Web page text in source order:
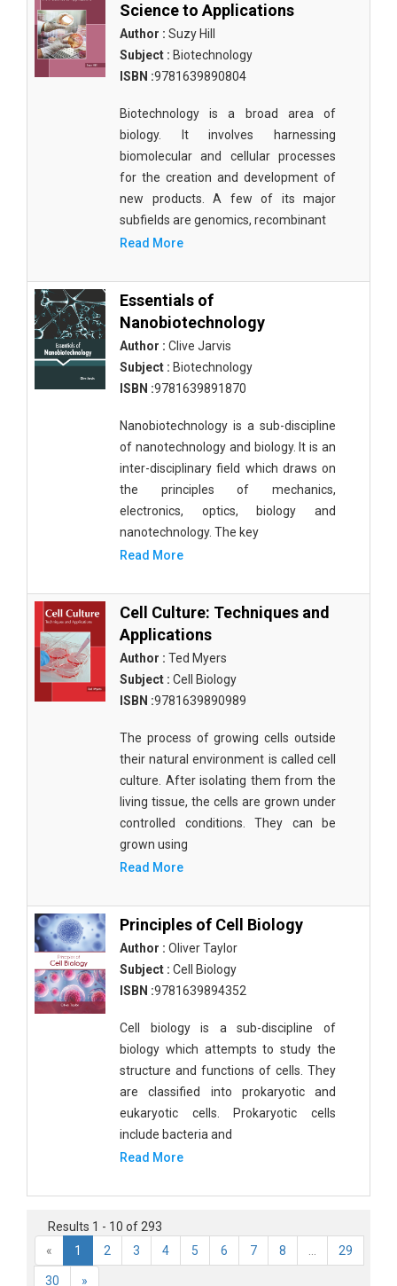
Science to Applications
Author : Suzy Hill
Subject : Biotechnology
ISBN :9781639890804
Biotechnology is a broad area of
biology. It involves harnessing
biomolecular and cellular processes
for the creation and development of
new products. A few of its major
subfields are genomics, recombinant
Read More
Essentials of
Nanobiotechnology
Author : Clive Jarvis
Subject : Biotechnology
ISBN :9781639891870
Nanobiotechnology is a sub-discipline
of nanotechnology and biology. It is an
inter-disciplinary field which draws on
the principles of mechanics,
electronics, optics, biology and
nanotechnology. The key
Read More
Cell Culture: Techniques and
Applications
Author : Ted Myers
Subject : Cell Biology
ISBN :9781639890989
The process of growing cells outside
their natural environment is called cell
culture. After isolating them from the
living tissue, the cells are grown under
controlled conditions. They can be
grown using
Read More
Principles of Cell Biology
Author : Oliver Taylor
Subject : Cell Biology
ISBN :9781639894352
Cell biology is a sub-discipline of
biology which attempts to study the
structure and functions of cells. They
are classified into prokaryotic and
eukaryotic cells. Prokaryotic cells
include bacteria and
Read More
Results 1 - 10 of 293
«
1 2 3 4 5 6 7 8 29
30 »